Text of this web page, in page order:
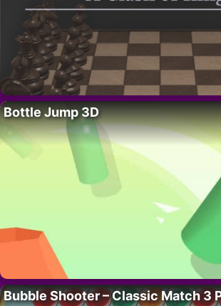
Bottle Jump 3D
Bubble Shooter – Classic Match 3